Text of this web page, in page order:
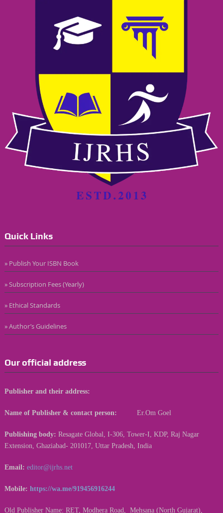
Quick Links
» Publish Your ISBN Book
» Subscription Fees (Yearly)
» Ethical Standards
» Author’s Guidelines
Our official address
Publisher and their address:
Name of Publisher & contact person: Er.Om Goel
Publishing body: Resagate Global, I-306, Tower-I, KDP, Raj Nagar
Extension, Ghaziabad- 201017, Uttar Pradesh, India
Email: editor@ijrhs.net
Mobile: https://wa.me/919456916244
Old Publisher Name: RET, Modhera Road, Mehsana (North Gujarat),